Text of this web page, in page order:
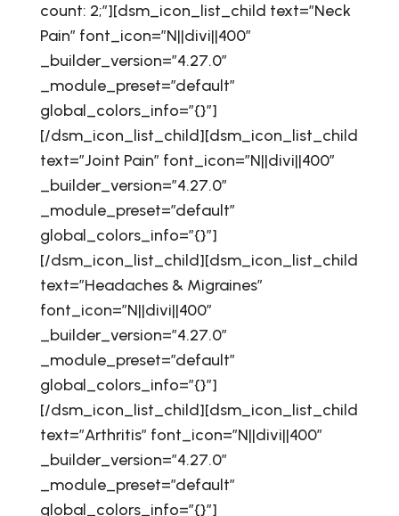
count: 2;”][dsm_icon_list_child text=”Neck
Pain” font_icon=”N||divi||400″
_builder_version=”4.27.0″
_module_preset=”default”
global_colors_info=”{}”]
[/dsm_icon_list_child][dsm_icon_list_child
text=”Joint Pain” font_icon=”N||divi||400″
_builder_version=”4.27.0″
_module_preset=”default”
global_colors_info=”{}”]
[/dsm_icon_list_child][dsm_icon_list_child
text=”Headaches & Migraines”
font_icon=”N||divi||400″
_builder_version=”4.27.0″
_module_preset=”default”
global_colors_info=”{}”]
[/dsm_icon_list_child][dsm_icon_list_child
text=”Arthritis” font_icon=”N||divi||400″
_builder_version=”4.27.0″
_module_preset=”default”
global_colors_info=”{}”]